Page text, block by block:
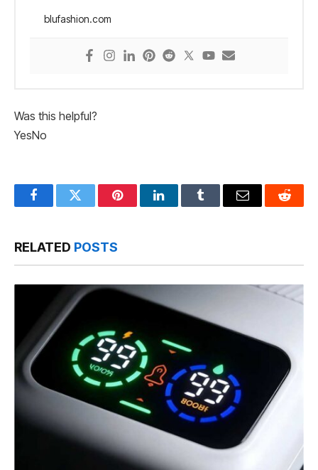
blufashion.com
Was this helpful?
YesNo
FacebookTwitter PinterestLinkedInTumblr Email Reddit
RELATED POSTS